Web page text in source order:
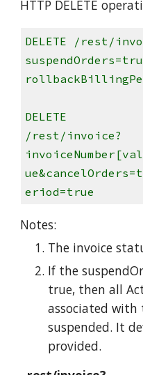
HTTP DELETE
DELETE /rest/
DELETE
/rest/invoice?
eriod=true
Notes:
The invoice
If the
true, then all
associated with
suspended. It
provided.